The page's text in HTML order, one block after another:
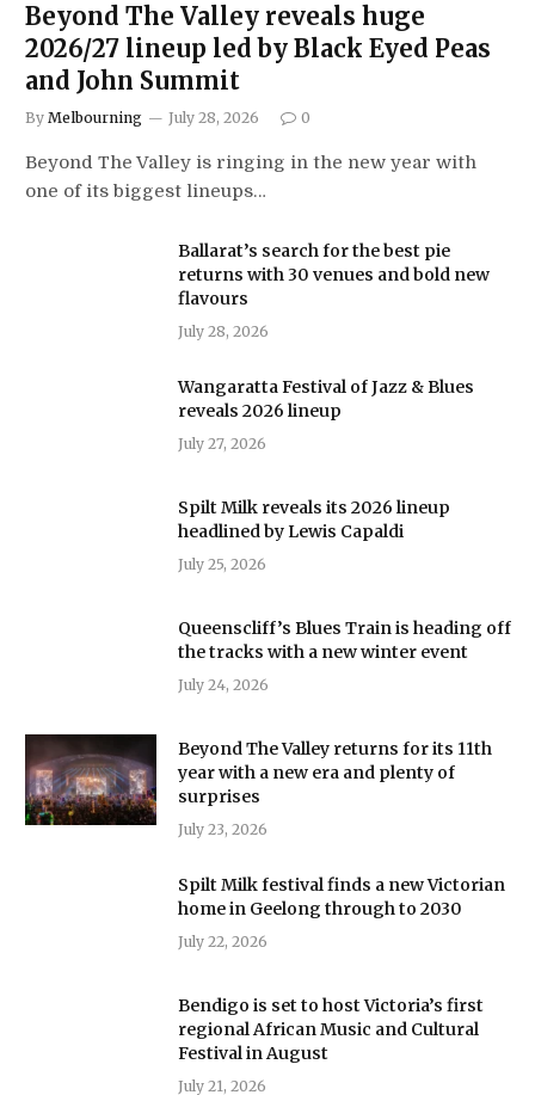
Beyond The Valley reveals huge
2026/27 lineup led by Black Eyed Peas
and John Summit
By Melbourning July 28, 2026 0
Beyond The Valley is ringing in the new year with
one of its biggest lineups…
Ballarat’s search for the best pie
returns with 30 venues and bold new
flavours
July 28, 2026
Wangaratta Festival of Jazz & Blues
reveals 2026 lineup
July 27, 2026
Spilt Milk reveals its 2026 lineup
headlined by Lewis Capaldi
July 25, 2026
Queenscliff’s Blues Train is heading off
the tracks with a new winter event
July 24, 2026
Beyond The Valley returns for its 11th
year with a new era and plenty of
surprises
July 23, 2026
Spilt Milk festival finds a new Victorian
home in Geelong through to 2030
July 22, 2026
Bendigo is set to host Victoria’s first
regional African Music and Cultural
Festival in August
July 21, 2026